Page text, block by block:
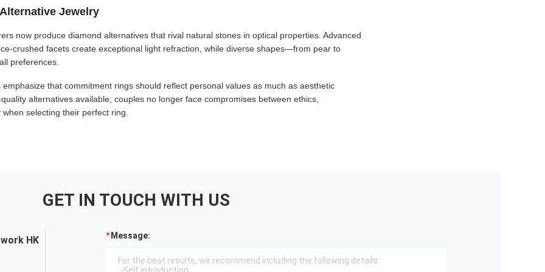
Jewelry
now produce diamond alternatives that rival natural stones in optical properties. Advanced
crushed facets create exceptional light refraction, while diverse shapes—from pear to
preferences.
that commitment rings should reflect personal values as much as aesthetic
alternatives available, couples no longer face compromises between ethics,
selecting their perfect ring.
GET IN TOUCH WITH US
HK Message: